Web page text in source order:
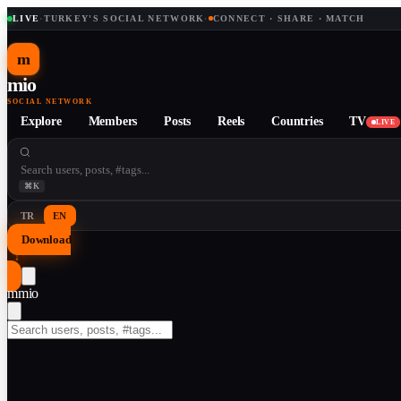
LIVE· TURKEY'S SOCIAL NETWORK · CONNECT · SHARE · MATCH
m
mio
SOCIAL NETWORK
Explore Members Posts Reels Countries TV LIVE
⌘K
TR EN
Download
↓
mmio